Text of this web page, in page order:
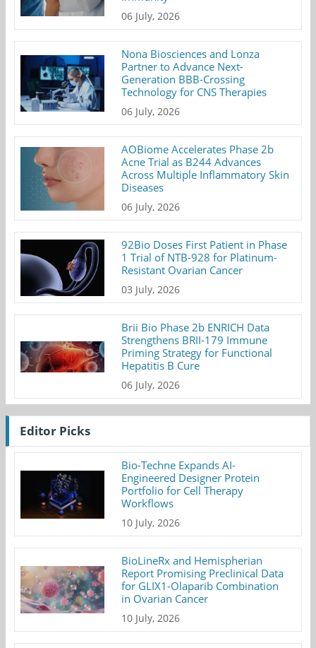
06 July, 2026
Nona Biosciences and Lonza
Partner to Advance Next-
Generation BBB-Crossing
Technology for CNS Therapies
06 July, 2026
AOBiome Accelerates Phase 2b
Acne Trial as B244 Advances
Across Multiple Inflammatory Skin
Diseases
06 July, 2026
92Bio Doses First Patient in Phase
1 Trial of NTB-928 for Platinum-
Resistant Ovarian Cancer
03 July, 2026
Brii Bio Phase 2b ENRICH Data
Strengthens BRII-179 Immune
Priming Strategy for Functional
Hepatitis B Cure
06 July, 2026
Editor Picks
Bio-Techne Expands AI-
Engineered Designer Protein
Portfolio for Cell Therapy
Workflows
10 July, 2026
BioLineRx and Hemispherian
Report Promising Preclinical Data
for GLIX1-Olaparib Combination
in Ovarian Cancer
10 July, 2026